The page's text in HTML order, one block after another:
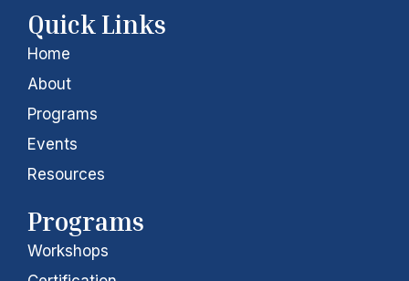
k
e
d
i
n
t
Quick Links
Home
About
Programs
Events
Resources
Programs
Workshops